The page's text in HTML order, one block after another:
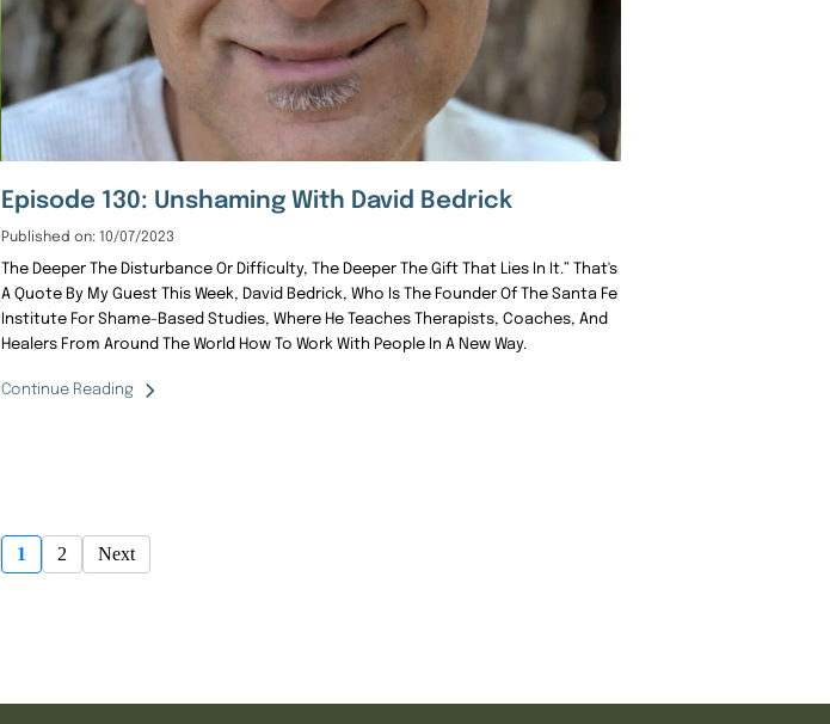
Episode 130: Unshaming With David Bedrick
Published on: 10/07/2023
The Deeper The Disturbance Or Difficulty, The Deeper The Gift That Lies In It.” That's
A Quote By My Guest This Week, David Bedrick, Who Is The Founder Of The Santa Fe
Institute For Shame-Based Studies, Where He Teaches Therapists, Coaches, And
Healers From Around The World How To Work With People In A New Way.
Continue Reading
1 2 Next